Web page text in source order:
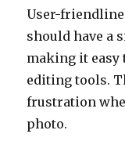
User-
should have a
making it easy
editing tools.
frustration
photo.